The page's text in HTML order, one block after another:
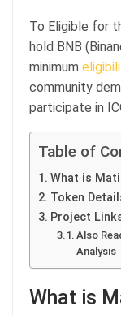
To Eligible for
hold BNB
minimum
community
participate in
Table of
What is
Token
Project
Also
Analysis
What is